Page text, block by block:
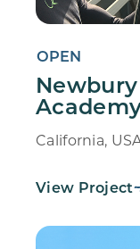
OPEN
California,
View Project